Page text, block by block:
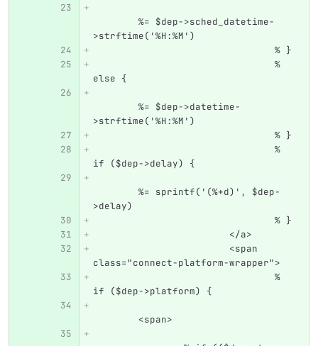
>strftime('%H:%M')
				% }
else {
>strftime('%H:%M')
				% }
if ($dep->delay) {
>delay)
				% }
			</a>
class="connect-platform-wrapper">
if ($dep->platform) {
	<span>